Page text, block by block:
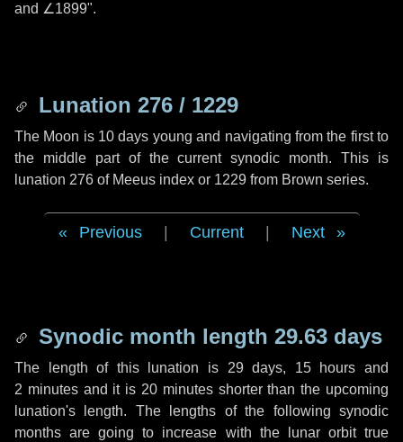
and ∠1899".
Lunation 276 / 1229
The Moon is 10 days young and navigating from the first to
the middle part of the current synodic month. This is
lunation 276 of Meeus index or 1229 from Brown series.
Previous Current Next
Synodic month length 29.63 days
The length of this lunation is 29 days, 15 hours and
2 minutesand it is 20 minutesshorter than the upcoming
lunation's length. The lengths of the following synodic
months are going to increase with the lunar orbit true